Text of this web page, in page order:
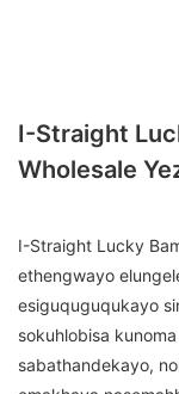
I-Straight
Wholesale
I-Straight Lucky
ethengwayo
esiguquguqukayo
sokuhlobisa
sabathandekayo,